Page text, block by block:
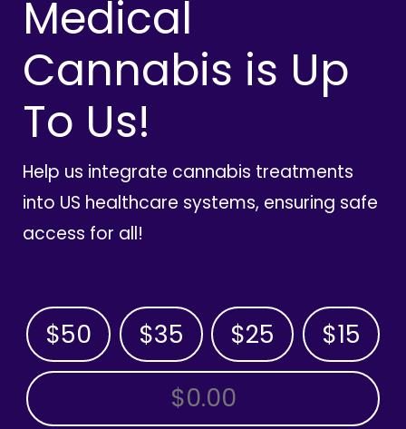
Medical
Cannabis is Up
To Us!
Help us integrate cannabis treatments
into US healthcare systems, ensuring safe
access for all!
$50 $35 $25 $15
OTHER AMOUNT